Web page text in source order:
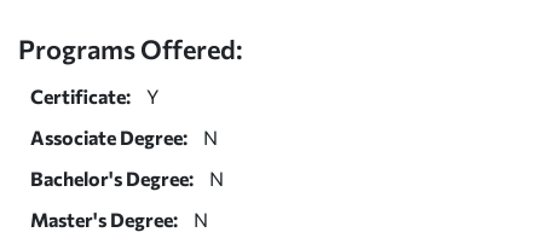
Programs Offered:
Certificate:
Y
Associate Degree:
N
Bachelor's Degree:
N
Master's Degree:
N